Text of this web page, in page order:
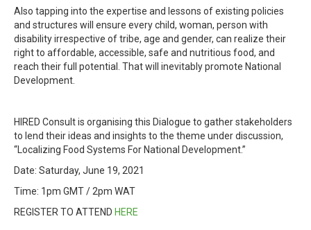
Also tapping into the expertise and lessons of existing policies
and structures will ensure every child, woman, person with
disability irrespective of tribe, age and gender, can realize their
right to affordable, accessible, safe and nutritious food, and
reach their full potential. That will inevitably promote National
Development.
HIRED Consult is organising this Dialogue to gather stakeholders
to lend their ideas and insights to the theme under discussion,
“Localizing Food Systems For National Development.”
Date: Saturday, June 19, 2021
Time: 1pm GMT / 2pm WAT
REGISTER TO ATTEND HERE